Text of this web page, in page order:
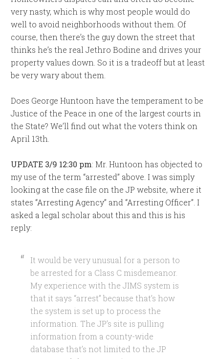
very nasty, which is why most people would do
well to avoid neighborhoods without them. Of
course, then there’s the guy down the street that
thinks he’s the real Jethro Bodine and drives your
property values down. So it is a tradeoff but at least
be very wary about them.
Does George Huntoon have the temperament to be
Justice of the Peace in one of the largest courts in
the State? We’ll find out what the voters think on
April 13th.
UPDATE 3/9 12:30 pm: Mr. Huntoon has objected to
my use of the term “arrested” above. I was simply
looking at the case file on the JP website, where it
states “Arresting Agency” and “Arresting Officer”. I
asked a legal scholar about this and this is his
reply:
It would be very unusual for a person to
be arrested for a Class C misdemeanor.
My experience with the JIMS system is
that it says “arrest” because that’s how
the system is set up to process the
information. The JP’s site is pulling
information from a county-wide
database that’s not limited to the JP